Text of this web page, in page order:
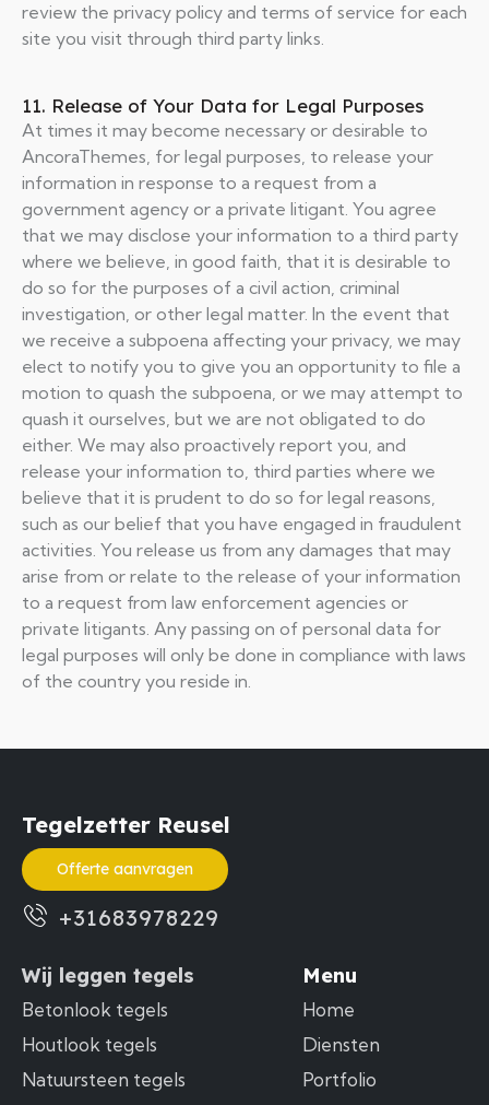
review the privacy policy and terms of service for each
site you visit through third party links.
11. Release of Your Data for Legal Purposes
At times it may become necessary or desirable to
AncoraThemes, for legal purposes, to release your
information in response to a request from a
government agency or a private litigant. You agree
that we may disclose your information to a third party
where we believe, in good faith, that it is desirable to
do so for the purposes of a civil action, criminal
investigation, or other legal matter. In the event that
we receive a subpoena affecting your privacy, we may
elect to notify you to give you an opportunity to file a
motion to quash the subpoena, or we may attempt to
quash it ourselves, but we are not obligated to do
either. We may also proactively report you, and
release your information to, third parties where we
believe that it is prudent to do so for legal reasons,
such as our belief that you have engaged in fraudulent
activities. You release us from any damages that may
arise from or relate to the release of your information
to a request from law enforcement agencies or
private litigants. Any passing on of personal data for
legal purposes will only be done in compliance with laws
of the country you reside in.
Tegelzetter Reusel
Offerte aanvragen
+31683978229
Wij leggen tegels
Betonlook tegels
Houtlook tegels
Natuursteen tegels
Menu
Home
Diensten
Portfolio